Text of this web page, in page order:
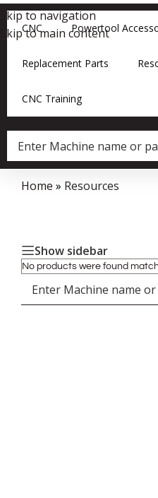
Skip to navigation
Skip to main content
CNC Powertool
Replacement Parts
CNC Training
Home » Resources
Show sidebar
No products were found